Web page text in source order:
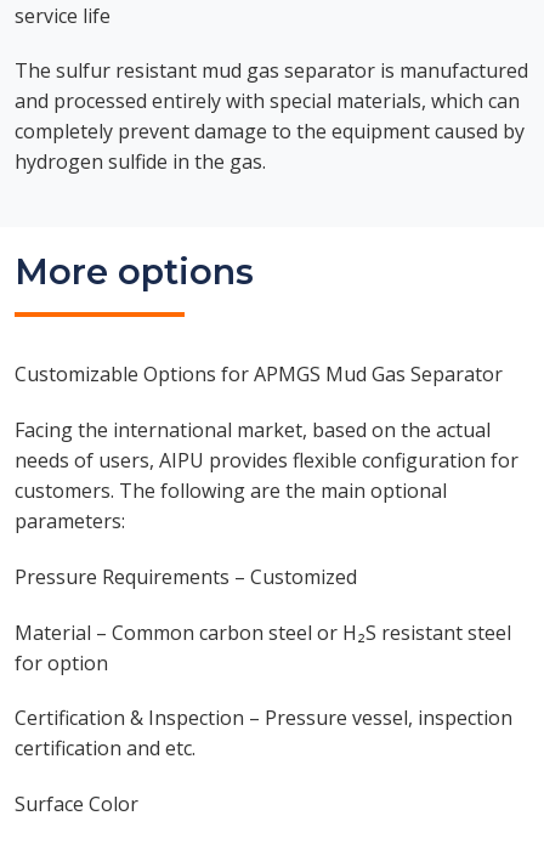
service life
The sulfur resistant mud gas separator is manufactured
and processed entirely with special materials, which can
completely prevent damage to the equipment caused by
hydrogen sulfide in the gas.
More options
Customizable Options for APMGS Mud Gas Separator
Facing the international market, based on the actual
needs of users, AIPU provides flexible configuration for
customers. The following are the main optional
parameters:
Pressure Requirements – Customized
Material – Common carbon steel or H₂S resistant steel
for option
Certification & Inspection – Pressure vessel, inspection
certification and etc.
Surface Color